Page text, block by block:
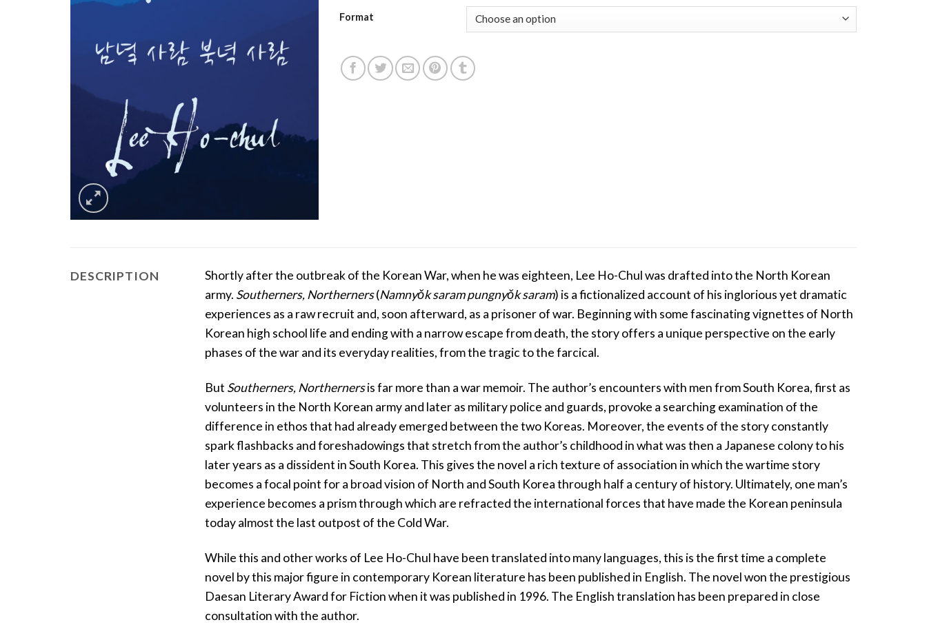
Format
DESCRIPTION
Shortly after the outbreak of the Korean War, when he was eighteen, Lee Ho-Chul was drafted into the North Korean
army. Southerners, Northerners(Namnyǒk saram pungnyǒk saram) is a fictionalized account of his inglorious yet dramatic
experiences as a raw recruit and, soon afterward, as a prisoner of war. Beginning with some fascinating vignettes of North
Korean high school life and ending with a narrow escape from death, the story offers a unique perspective on the early
phases of the war and its everyday realities, from the tragic to the farcical.
But Southerners, Northernersis far more than a war memoir. The author’s encounters with men from South Korea, first as
volunteers in the North Korean army and later as military police and guards, provoke a searching examination of the
difference in ethos that had already emerged between the two Koreas. Moreover, the events of the story constantly
spark flashbacks and foreshadowings that stretch from the author’s childhood in what was then a Japanese colony to his
later years as a dissident in South Korea. This gives the novel a rich texture of association in which the wartime story
becomes a focal point for a broad vision of North and South Korea through half a century of history. Ultimately, one man’s
experience becomes a prism through which are refracted the international forces that have made the Korean peninsula
today almost the last outpost of the Cold War.
While this and other works of Lee Ho-Chul have been translated into many languages, this is the first time a complete
novel by this major figure in contemporary Korean literature has been published in English. The novel won the prestigious
Daesan Literary Award for Fiction when it was published in 1996. The English translation has been prepared in close
consultation with the author.